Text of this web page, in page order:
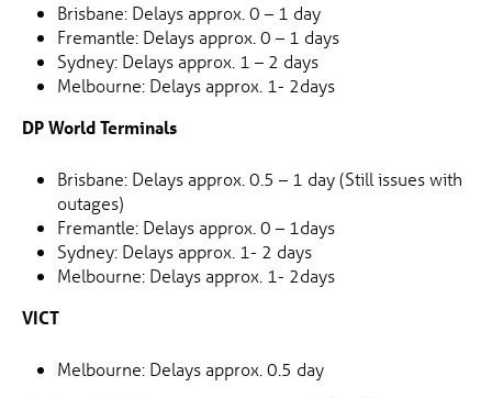
Brisbane: Delays approx. 0 – 1 day
Fremantle: Delays approx. 0 – 1 days
Sydney: Delays approx. 1 – 2 days
Melbourne: Delays approx. 1- 2days
DP World Terminals
Brisbane: Delays approx. 0.5 – 1 day (Still issues with
outages)
Fremantle: Delays approx. 0 – 1days
Sydney: Delays approx. 1- 2 days
Melbourne: Delays approx. 1- 2days
VICT
Melbourne: Delays approx. 0.5 day